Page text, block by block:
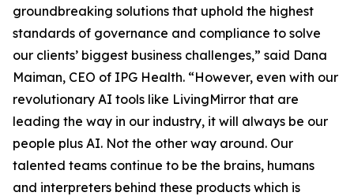
groundbreaking solutions that uphold the highest
standards of governance and compliance to solve
our clients’ biggest business challenges,” said Dana
Maiman, CEO of IPG Health. “However, even with our
revolutionary AI tools like LivingMirror that are
leading the way in our industry, it will always be our
people plus AI. Not the other way around. Our
talented teams continue to be the brains, humans
and interpreters behind these products which is